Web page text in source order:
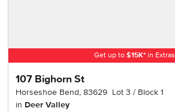
Get up to $15K*in Extras
107 Bighorn St
Horseshoe Bend,83629 Lot3 Block1
in Deer Valley